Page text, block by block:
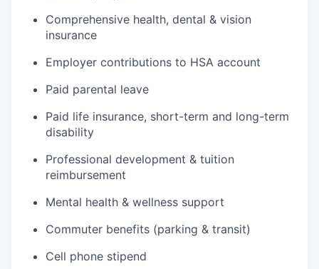
Comprehensive health, dental & vision
insurance
Employer contributions to HSA account
Paid parental leave
Paid life insurance, short-term and long-term
disability
Professional development & tuition
reimbursement
Mental health & wellness support
Commuter benefits (parking & transit)
Cell phone stipend